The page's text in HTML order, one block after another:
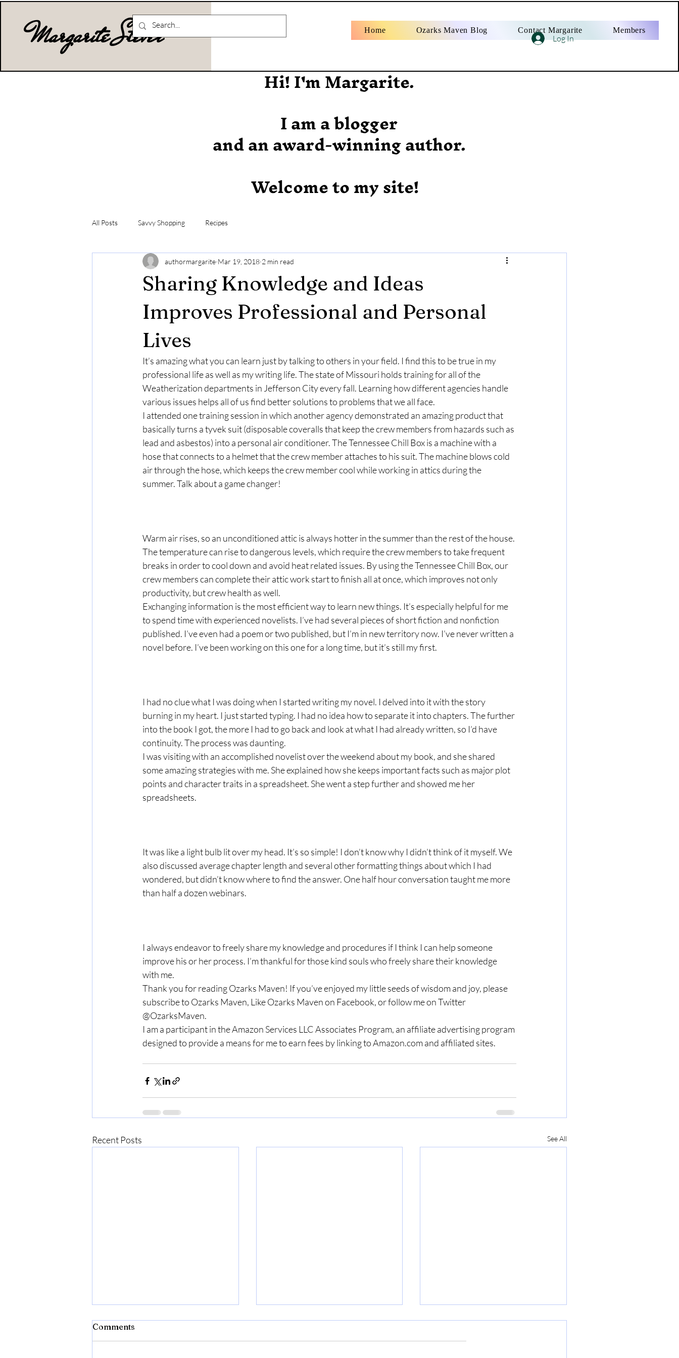
Margarite Stever Home Ozarks Maven Blog Contact Margarite Members
Log In
Hi! I'm Margarite.
I am a blogger
and an award-winning author.
Welcome to my site!
All Posts Savvy Shopping Recipes
Sharing Knowledge and Ideas
Improves Professional and Personal
Lives
authormargarite Mar 19, 2018 2 min read
It’s amazing what you can learn just by talking to others in your field. I find this to be true in my
professional life as well as my writing life. The state of Missouri holds training for all of the
Weatherization departments in Jefferson City every fall. Learning how different agencies handle
various issues helps all of us find better solutions to problems that we all face.
I attended one training session in which another agency demonstrated an amazing product that
basically turns a tyvek suit (disposable coveralls that keep the crew members from hazards such as
lead and asbestos) into a personal air conditioner. The Tennessee Chill Box is a machine with a
hose that connects to a helmet that the crew member attaches to his suit. The machine blows cold
air through the hose, which keeps the crew member cool while working in attics during the
summer. Talk about a game changer!
Warm air rises, so an unconditioned attic is always hotter in the summer than the rest of the house.
The temperature can rise to dangerous levels, which require the crew members to take frequent
breaks in order to cool down and avoid heat related issues. By using the Tennessee Chill Box, our
crew members can complete their attic work start to finish all at once, which improves not only
productivity, but crew health as well.
Exchanging information is the most efficient way to learn new things. It’s especially helpful for me
to spend time with experienced novelists. I’ve had several pieces of short fiction and nonfiction
published. I’ve even had a poem or two published, but I’m in new territory now. I’ve never written a
novel before. I’ve been working on this one for a long time, but it’s still my first.
I had no clue what I was doing when I started writing my novel. I delved into it with the story
burning in my heart. I just started typing. I had no idea how to separate it into chapters. The further
into the book I got, the more I had to go back and look at what I had already written, so I’d have
continuity. The process was daunting.
I was visiting with an accomplished novelist over the weekend about my book, and she shared
some amazing strategies with me. She explained how she keeps important facts such as major plot
points and character traits in a spreadsheet. She went a step further and showed me her
spreadsheets.
It was like a light bulb lit over my head. It’s so simple! I don’t know why I didn’t think of it myself. We
also discussed average chapter length and several other formatting things about which I had
wondered, but didn’t know where to find the answer. One half hour conversation taught me more
than half a dozen webinars.
I always endeavor to freely share my knowledge and procedures if I think I can help someone
improve his or her process. I’m thankful for those kind souls who freely share their knowledge
with me.
Thank you for reading Ozarks Maven! If you’ve enjoyed my little seeds of wisdom and joy, please
subscribe to Ozarks Maven, Like Ozarks Maven on Facebook, or follow me on Twitter
@OzarksMaven.
I am a participant in the Amazon Services LLC Associates Program, an affiliate advertising program
designed to provide a means for me to earn fees by linking to Amazon.com and affiliated sites.
Recent Posts See All
Comments